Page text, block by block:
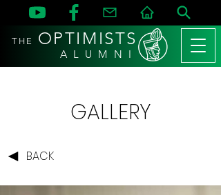
THE OPTIMISTS
A L U M N I
GALLERY
BACK